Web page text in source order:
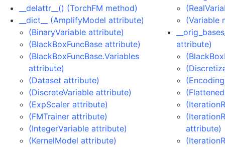
__delattr__() (TorchFM method)
__dict__ (AmplifyModel attribute)
(BinaryVariable attribute)
(BlackBoxFuncBase attribute)
(BlackBoxFuncBase.Variables
attribute)
(Dataset attribute)
(DiscreteVariable attribute)
(ExpScaler attribute)
(FMTrainer attribute)
(IntegerVariable attribute)
(KernelModel attribute)
(Variable
attribute)
attribute)